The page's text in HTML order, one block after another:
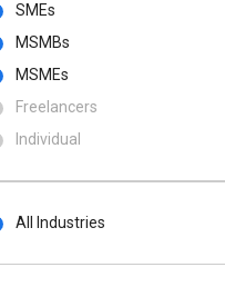
SMEs
MSMBs
MSMEs
Freelancers
Individual
All Industries